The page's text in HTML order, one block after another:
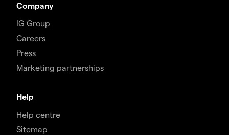
Company
IG Group
Careers
Press
Marketing partnerships
Help
Help centre
Sitemap